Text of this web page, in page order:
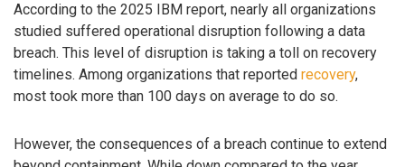
According to the 2025 IBM report, nearly all organizations
studied suffered operational disruption following a data
breach. This level of disruption is taking a toll on recovery
timelines. Among organizations that reported recovery,
most took more than 100 days on average to do so.
However, the consequences of a breach continue to extend